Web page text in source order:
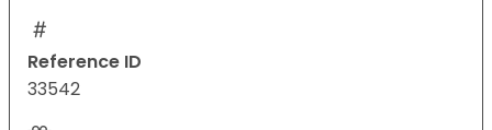
Reference ID
33542